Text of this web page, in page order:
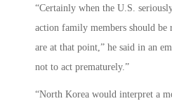
“Certainly when the U.S.
action family members should be
are at that point,” he said in an
not to act prematurely.”
“North Korea would interpret a